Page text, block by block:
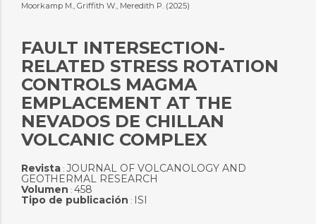
Moorkamp M., Griffith W., Meredith P. (2025)
FAULT INTERSECTION-
RELATED STRESS ROTATION
CONTROLS MAGMA
EMPLACEMENT AT THE
NEVADOS DE CHILLAN
VOLCANIC COMPLEX
Revista: JOURNAL OF VOLCANOLOGY AND
GEOTHERMAL RESEARCH
Volumen : 458
Tipo de publicación : ISI